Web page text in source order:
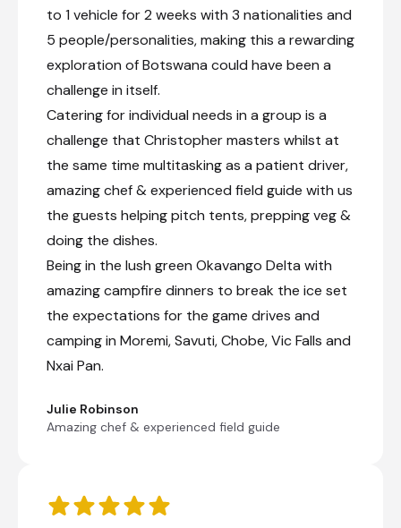
to 1 vehicle for 2 weeks with 3 nationalities and
5 people/personalities, making this a rewarding
exploration of Botswana could have been a
challenge in itself.
Catering for individual needs in a group is a
challenge that Christopher masters whilst at
the same time multitasking as a patient driver,
amazing chef & experienced field guide with us
the guests helping pitch tents, prepping veg &
doing the dishes.
Being in the lush green Okavango Delta with
amazing campfire dinners to break the ice set
the expectations for the game drives and
camping in Moremi, Savuti, Chobe, Vic Falls and
Nxai Pan.
Julie Robinson
Amazing chef & experienced field guide